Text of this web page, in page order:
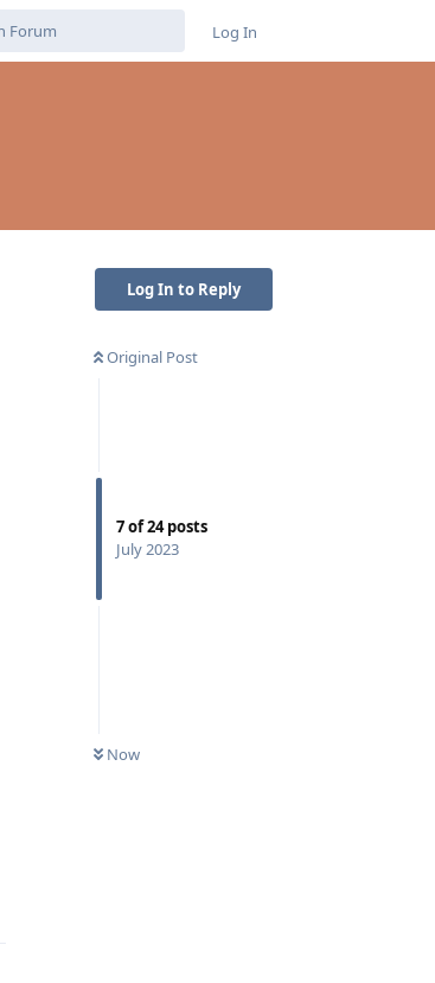
Log In
Log In to Reply
Original Post
7of24posts
July 2023
Now